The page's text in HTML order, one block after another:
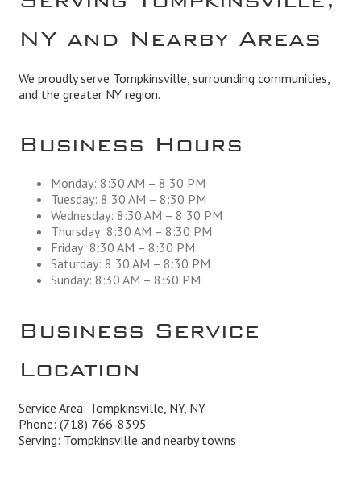
NY and Nearby Areas
We proudly serve Tompkinsville, surrounding communities,
and the greater NY region.
Business Hours
Monday: 8:30 AM – 8:30 PM
Tuesday: 8:30 AM – 8:30 PM
Wednesday: 8:30 AM – 8:30 PM
Thursday: 8:30 AM – 8:30 PM
Friday: 8:30 AM – 8:30 PM
Saturday: 8:30 AM – 8:30 PM
Sunday: 8:30 AM – 8:30 PM
Business Service
Location
Service Area: Tompkinsville, NY, NY
Phone: (718) 766-8395
Serving: Tompkinsville and nearby towns